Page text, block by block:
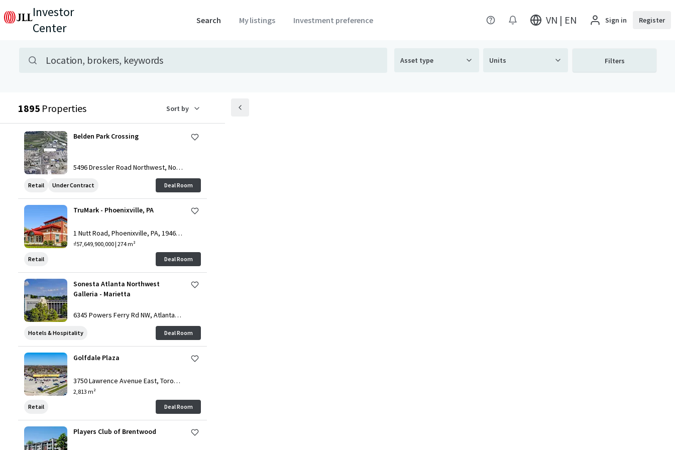
Investor
Center
Search My listings Investment preference VN | EN Sign in Register
Property search
Location, brokers, keywords Asset type Units Filters
1895 Properties Sort by
Belden Park Crossing
5496 Dressler Road Northwest, Nort
Retail Under Contract Deal Room
TruMark - Phoenixville, PA
1 Nutt Road, Phoenixville, PA, 19460,
US
₫57,649,900,000 | 274 m²
Retail
Deal Room
Sonesta Atlanta Northwest
Galleria - Marietta
6345 Powers Ferry Rd NW, Atlanta, G
Hotels & Hospitality Deal Room
Golfdale Plaza
3750 Lawrence Avenue East, Toront
o, ON, M1G 1R1, CA
2,813 m²
Retail
Deal Room
Players Club of Brentwood